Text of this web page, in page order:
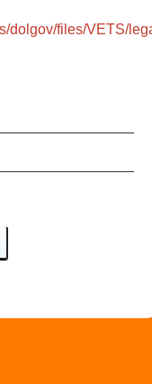
dolgov/files/VETS/